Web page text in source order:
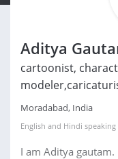
Aditya
cartoonist,
Moradabad, India
English and Hindi speaking
I am Aditya